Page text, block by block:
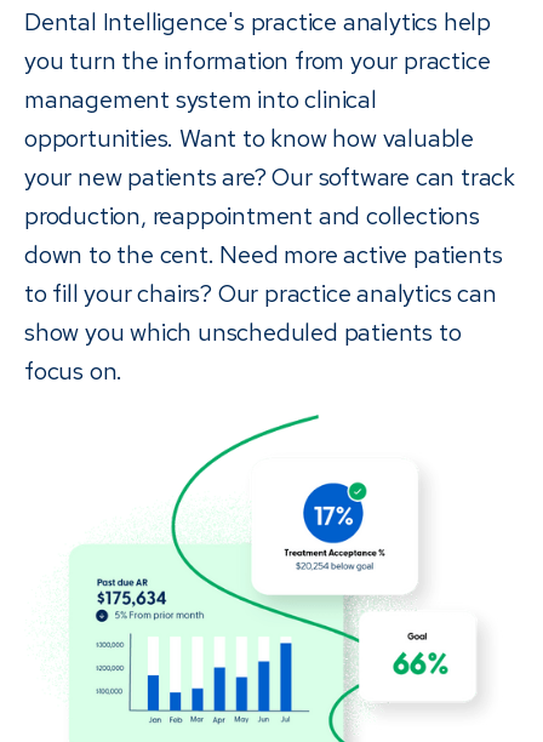
Dental Intelligence's practice analytics help
you turn the information from your practice
management system into clinical
opportunities. Want to know how valuable
your new patients are? Our software can track
production, reappointment and collections
down to the cent. Need more active patients
to fill your chairs? Our practice analytics can
show you which unscheduled patients to
focus on.